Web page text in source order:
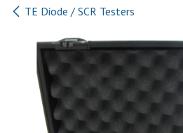
TE Diode / SCR Testers